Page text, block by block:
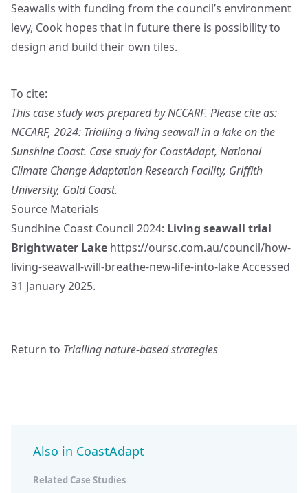
Seawalls with funding from the council’s environment
levy, Cook hopes that in future there is possibility to
design and build their own tiles.
To cite:
This case study was prepared by NCCARF. Please cite as:
NCCARF, 2024: Trialling a living seawall in a lake on the
Sunshine Coast. Case study for CoastAdapt, National
Climate Change Adaptation Research Facility, Griffith
University, Gold Coast.
Source Materials
Sundhine Coast Council 2024: Living seawall trial
Brightwater Lake https://oursc.com.au/council/how-
living-seawall-will-breathe-new-life-into-lakeAccessed
31 January 2025.
Return to Trialling nature-based strategies
Also in CoastAdapt
Related Case Studies